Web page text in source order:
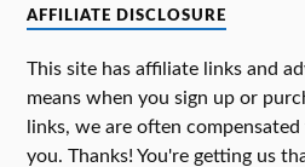
AFFILIATE DISCLOSURE
This site has affiliate links and
means when you sign up or
links, we are often
you. Thanks! You're getting us